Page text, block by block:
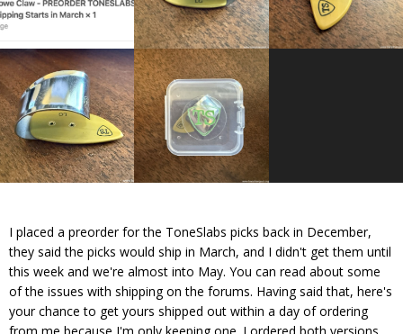
I placed a preorder for the ToneSlabs picks back in December,
they said the picks would ship in March, and I didn't get them until
this week and we're almost into May. You can read about some
of the issues with shipping on the forums. Having said that, here's
your chance to get yours shipped out within a day of ordering